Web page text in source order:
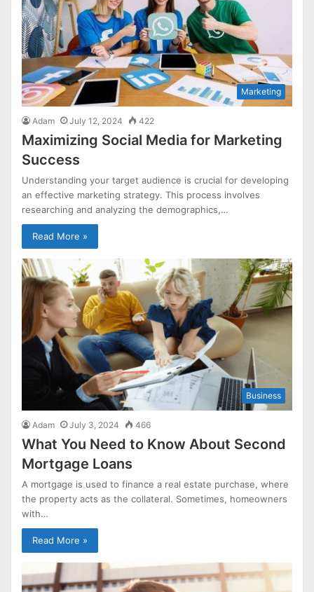
Marketing
Adam July 12, 2024 422
Maximizing Social Media for Marketing
Success
Understanding your target audience is crucial for developing
an effective marketing strategy. This process involves
researching and analyzing the demographics,…
Read More »
Business
Adam July 3, 2024 466
What You Need to Know About Second
Mortgage Loans
A mortgage is used to finance a real estate purchase, where
the property acts as the collateral. Sometimes, homeowners
with…
Read More »